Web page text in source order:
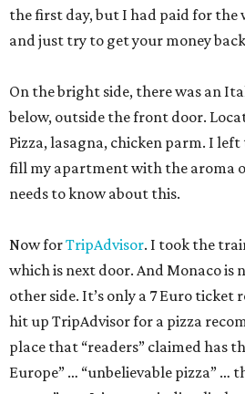
the first day, but I had paid for the
and just try to get your money
On the bright side, there was an
below, outside the front door.
Pizza, lasagna, chicken parm. I
fill my apartment with the aroma
needs to know about this.
Now forTripAdvisor. I took the
which is next door. And Monaco is
other side. It’s only a 7 Euro ticket
hit up TripAdvisor for a pizza
place that “readers” claimed has
Europe” … “unbelievable pizza” …